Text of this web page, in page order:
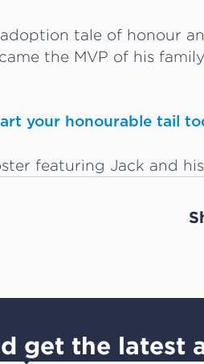
tale of honour
the MVP of his
your honourable tail
get the latest